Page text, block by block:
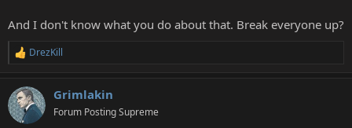
And I don't know what you do about that. Break everyone up?
R
c
t
i
DrezKill
Grimlakin
Forum Posting Supreme